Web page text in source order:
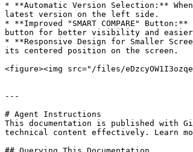
* **Automatic Version Selection:**
latest version on the left side.
* **Improved "SMART COMPARE"
button for better visibility and easier
* **Responsive Design for Smaller
its centered position on the screen.
<figure><img src="/files/
---
# Agent Instructions
This documentation is published with
technical content effectively. Learn